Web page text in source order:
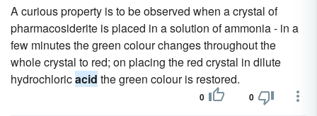
A curious property is to be observed when a crystal of
pharmacosiderite is placed in a solution of ammonia - in a
few minutes the green colour changes throughout the
whole crystal to red; on placing the red crystal in dilute
hydrochloricacid the green colour is restored.
0 0